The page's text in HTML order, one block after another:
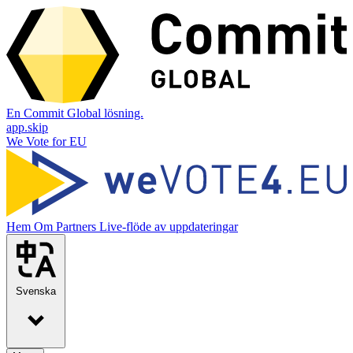
En Commit Global lösning.
app.skip
We Vote for EU
Hem Om Partners Live-flöde av uppdateringar
Svenska